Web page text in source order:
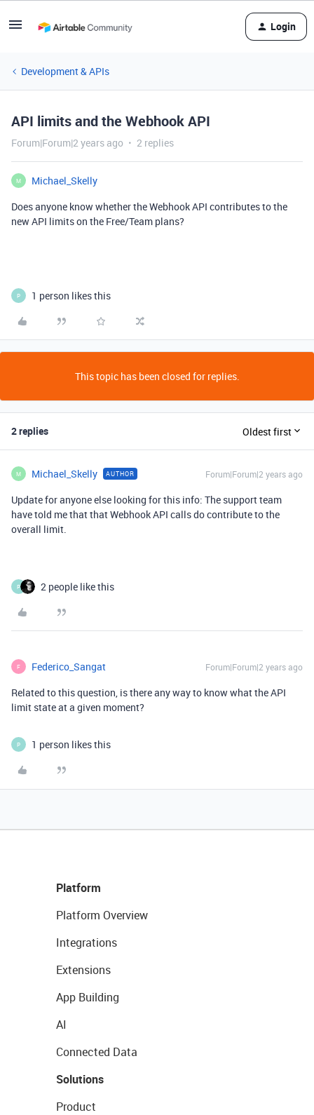
Login
Development & APIs
API limits and the Webhook API
Forum|Forum|2 years ago 2 replies
M
Michael_Skelly
Does anyone know whether the Webhook API contributes to the
new API limits on the Free/Team plans?
P 1 person likes this
This topic has been closed for replies.
2 replies Oldest first
M Michael_Skelly AUTHOR Forum|Forum|2 years ago
Update for anyone else looking for this info: The support team
have told me that that Webhook API calls do contribute to the
overall limit.
P 2 people like this
F Federico_Sangat Forum|Forum|2 years ago
Related to this question, is there any way to know what the API
limit state at a given moment?
P 1 person likes this
Platform
Platform Overview
Integrations
Extensions
App Building
AI
Connected Data
Solutions
Product